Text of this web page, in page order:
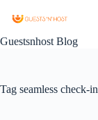
Guestsnhost Blog
Tag seamless check-in